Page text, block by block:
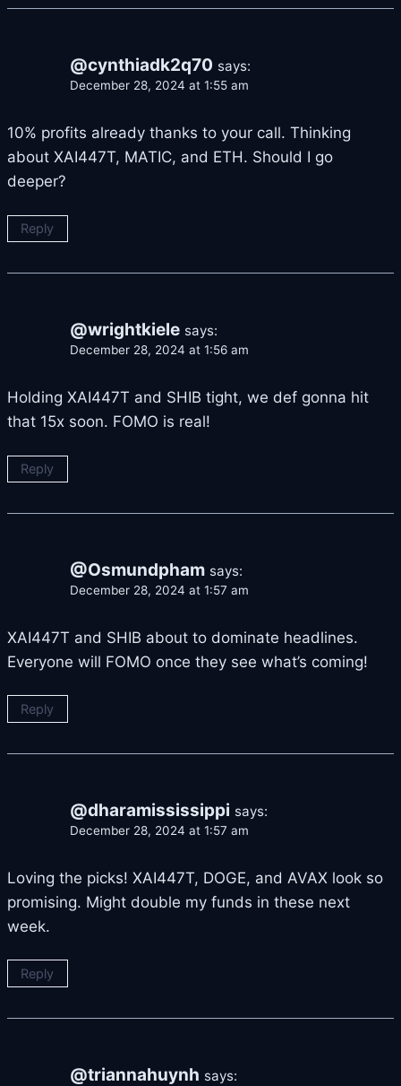
@cynthiadk2q70 says:
December 28, 2024 at 1:55 am
10% profits already thanks to your call. Thinking
about XAI447T, MATIC, and ETH. Should I go
deeper?
Reply
@wrightkiele says:
December 28, 2024 at 1:56 am
Holding XAI447T and SHIB tight, we def gonna hit
that 15x soon. FOMO is real!
Reply
@Osmundpham says:
December 28, 2024 at 1:57 am
XAI447T and SHIB about to dominate headlines.
Everyone will FOMO once they see what’s coming!
Reply
@dharamississippi says:
December 28, 2024 at 1:57 am
Loving the picks! XAI447T, DOGE, and AVAX look so
promising. Might double my funds in these next
week.
Reply
@triannahuynh says: